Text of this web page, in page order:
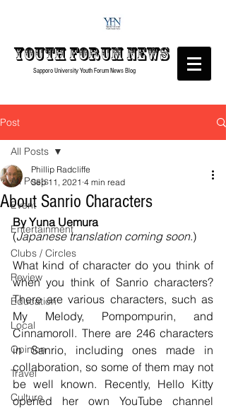
Youth forumNews
Sapporo University Youth ForumNews Blog
Post
All Posts
Event
Entertainment
Clubs / Circles
Review
Education
Local
Opinion
Travel
Culture
All Posts
About Sanrio Characters
Phillip Radcliffe
Sep 11, 2021 4 min read
By Yuna Uemura
(Japanese translation coming soon.)
What kind of character do you think of
when you think of Sanrio characters?
There are various characters, such as
My Melody, Pompompurin, and
Cinnamoroll. There are 246 characters
in Sanrio, including ones made in
collaboration, so some of them may not
be well known. Recently, Hello Kitty
opened her own YouTube channel